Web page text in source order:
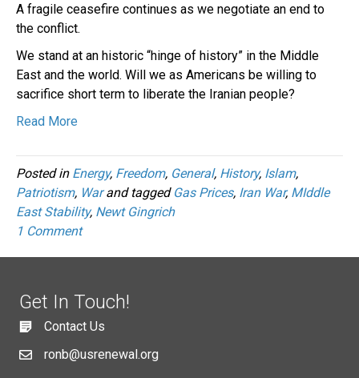
A fragile ceasefire continues as we negotiate an end to
the conflict.
We stand at an historic “hinge of history” in the Middle
East and the world. Will we as Americans be willing to
sacrifice short term to liberate the Iranian people?
Read More
Posted in Energy, Freedom, General, History, Islam,
Patriotism, Warand tagged Gas Prices, Iran War, MIddle
East Stability, Newt Gingrich
1 Comment
Get In Touch!
Contact Us
ronb@usrenewal.org